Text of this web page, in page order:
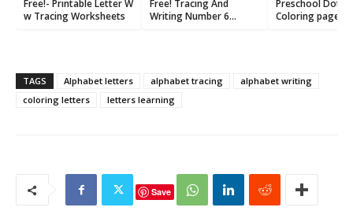
Free!- Printable Letter W
w Tracing Worksheets
Free! Tracing And
Writing Number 6
Preschool Dot
Coloring pages,
TAGS Alphabet letters alphabet tracing
alphabet writing
coloring letters
letters learning
Save